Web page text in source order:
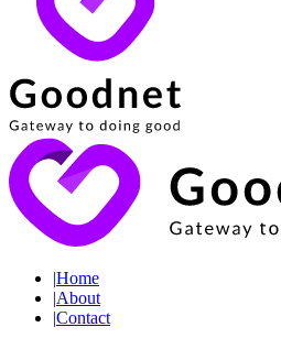
|Home
|About
|Contact